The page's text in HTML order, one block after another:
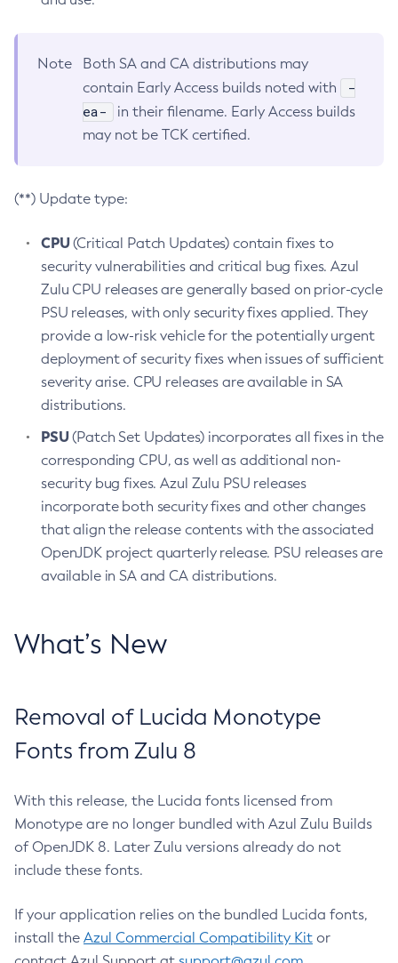
Note
Both SA and CA distributions may
contain Early Access builds noted with
-
ea-
in their filename. Early Access builds
may not be TCK certified.
(**) Update type:
CPU(Critical Patch Updates) contain fixes to
security vulnerabilities and critical bug fixes. Azul
Zulu CPU releases are generally based on prior-cycle
PSU releases, with only security fixes applied. They
provide a low-risk vehicle for the potentially urgent
deployment of security fixes when issues of sufficient
severity arise. CPU releases are available in SA
distributions.
PSU(Patch Set Updates) incorporates all fixes in the
corresponding CPU, as well as additional non-
security bug fixes. Azul Zulu PSU releases
incorporate both security fixes and other changes
that align the release contents with the associated
OpenJDK project quarterly release. PSU releases are
available in SA and CA distributions.
What’s New
Removal of Lucida Monotype
Fonts from Zulu 8
With this release, the Lucida fonts licensed from
Monotype are no longer bundled with Azul Zulu Builds
of OpenJDK 8. Later Zulu versions already do not
include these fonts.
If your application relies on the bundled Lucida fonts,
install the Azul Commercial Compatibility Kit or